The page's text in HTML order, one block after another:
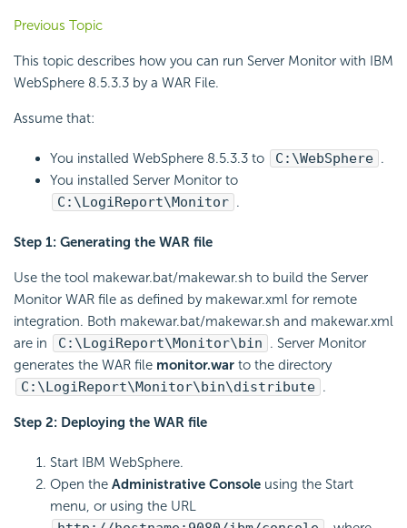
Previous Topic
This topic describes how you can run Server Monitor with IBM
WebSphere 8.5.3.3 by a WAR File.
Assume that:
You installed WebSphere 8.5.3.3 to C:\WebSphere .
You installed Server Monitor to
C:\LogiReport\Monitor .
Step 1: Generating the WAR file
Use the tool makewar.bat/makewar.sh to build the Server
Monitor WAR file as defined by makewar.xml for remote
integration. Both makewar.bat/makewar.sh and makewar.xml
are in
C:\LogiReport\Monitor\bin . Server Monitor
generates the WAR file monitor.war to the directory
C:\LogiReport\Monitor\bin\distribute .
Step 2: Deploying the WAR file
Start IBM WebSphere.
Open the Administrative Console using the Start
menu, or using the URL